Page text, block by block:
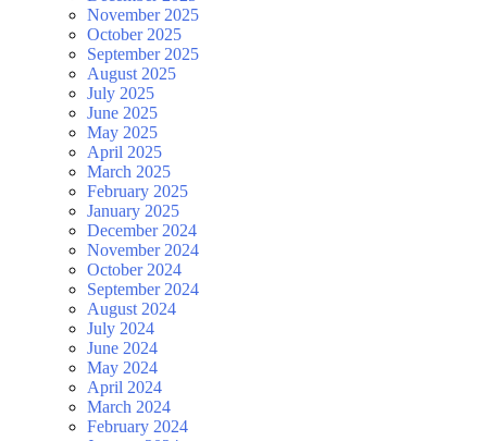
November 2025
October 2025
September 2025
August 2025
July 2025
June 2025
May 2025
April 2025
March 2025
February 2025
January 2025
December 2024
November 2024
October 2024
September 2024
August 2024
July 2024
June 2024
May 2024
April 2024
March 2024
February 2024